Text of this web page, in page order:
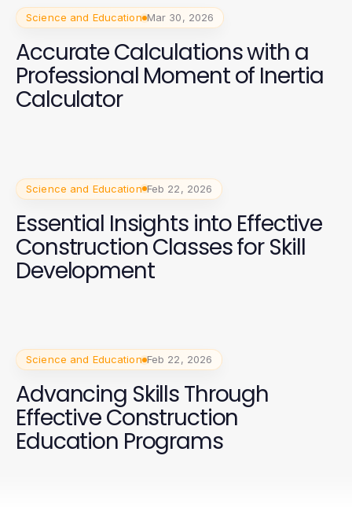
Science and Education Mar 30, 2026
Accurate Calculations with a
Professional Moment of Inertia
Calculator
Science and Education Feb 22, 2026
Essential Insights into Effective
Construction Classes for Skill
Development
Science and Education Feb 22, 2026
Advancing Skills Through
Effective Construction
Education Programs